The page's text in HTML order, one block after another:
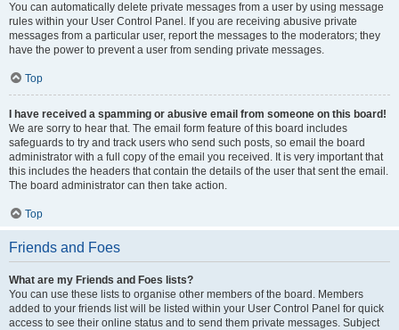
You can automatically delete private messages from a user by using message
rules within your User Control Panel. If you are receiving abusive private
messages from a particular user, report the messages to the moderators; they
have the power to prevent a user from sending private messages.
Top
I have received a spamming or abusive email from someone on this board!
We are sorry to hear that. The email form feature of this board includes
safeguards to try and track users who send such posts, so email the board
administrator with a full copy of the email you received. It is very important that
this includes the headers that contain the details of the user that sent the email.
The board administrator can then take action.
Top
Friends and Foes
What are my Friends and Foes lists?
You can use these lists to organise other members of the board. Members
added to your friends list will be listed within your User Control Panel for quick
access to see their online status and to send them private messages. Subject